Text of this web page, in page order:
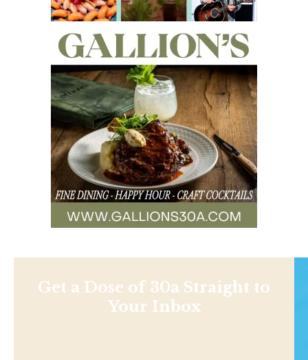
Get a Dose of 30a Straight to
Your Inbox